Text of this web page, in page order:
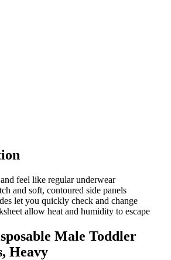
feel like regular underwear
and soft, contoured side panels
let you quickly check and change
allow heat and humidity to escape
Male Toddler
Heavy